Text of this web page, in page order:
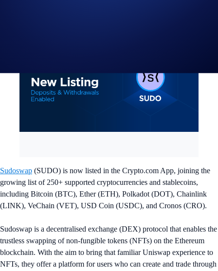
Sudoswap (SUDO) is now listed in the Crypto.com App, joining the
growing list of 250+ supported cryptocurrencies and stablecoins,
including Bitcoin (BTC), Ether (ETH), Polkadot (DOT), Chainlink
(LINK), VeChain (VET), USD Coin (USDC), and Cronos (CRO).
Sudoswap is a decentralised exchange (DEX) protocol that enables the
trustless swapping of non-fungible tokens (NFTs) on the Ethereum
blockchain. With the aim to bring that familiar Uniswap experience to
NFTs, they offer a platform for users who can create and trade through